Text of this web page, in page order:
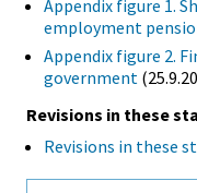
Appendix figure 1.
employment
Appendix figure 2.
government
Revisions in these
Revisions in these